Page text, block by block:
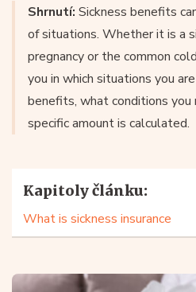
Shrnutí: Sickness benefits
of situations. Whether it is a
pregnancy or the common
you in which situations you
benefits, what conditions
specific amount is calculated.
Kapitoly článku:
What is sickness insurance